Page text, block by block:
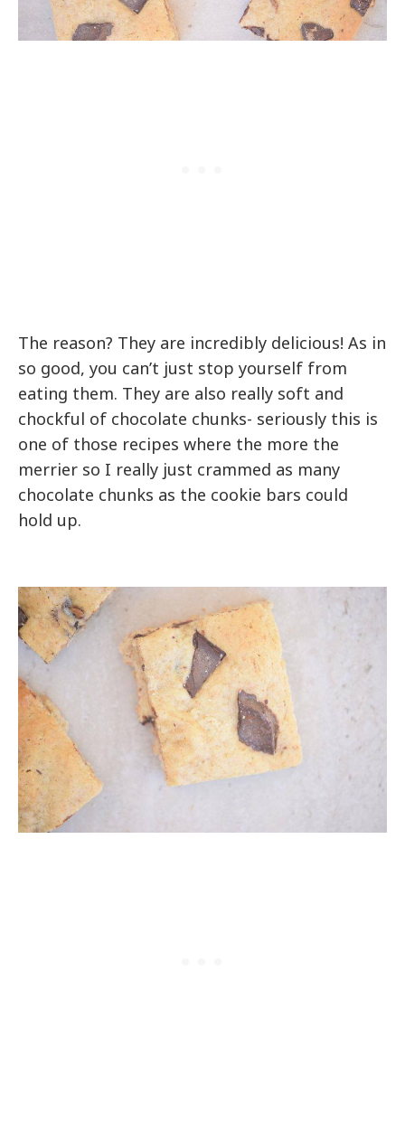
The reason? They are incredibly delicious! As in
so good, you can’t just stop yourself from
eating them. They are also really soft and
chockful of chocolate chunks- seriously this is
one of those recipes where the more the
merrier so I really just crammed as many
chocolate chunks as the cookie bars could
hold up.